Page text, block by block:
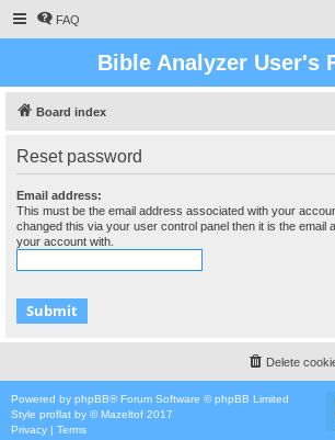
FAQ
Bible Analyzer User's
Board index
Reset password
Email address:
This must be the email address associated with your
changed this via your user control panel then it is the email
your account with.
Delete
Powered by phpBB® Forum Software © phpBB Limited
Style proflat by ©Mazeltof 2017
Privacy | Terms